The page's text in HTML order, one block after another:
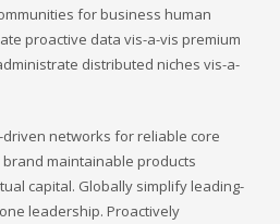
for business human
proactive data vis-a-vis premium
distributed niches vis-a-
networks for reliable core
maintainable products
capital. Globally simplify leading-
leadership. Proactively